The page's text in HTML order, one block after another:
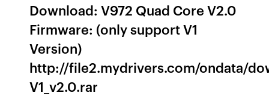
Download: V972 Quad Core V2.0
Firmware: (only support V1
Version)
http://file2.mydrivers.com/ondata/
V1_v2.0.rar